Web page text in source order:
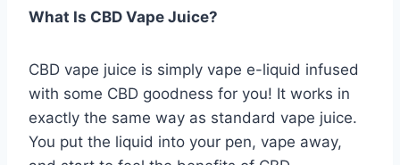
What Is CBD Vape Juice?
CBD vape juice is simply vape e-liquid infused
with some CBD goodness for you! It works in
exactly the same way as standard vape juice.
You put the liquid into your pen, vape away,